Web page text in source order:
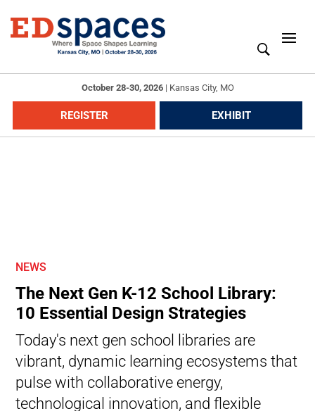
October 28-30, 2026| Kansas City, MO
REGISTER EXHIBIT
NEWS
The Next Gen K-12 School Library:
10 Essential Design Strategies
Today's next gen school libraries are
vibrant, dynamic learning ecosystems that
pulse with collaborative energy,
technological innovation, and flexible